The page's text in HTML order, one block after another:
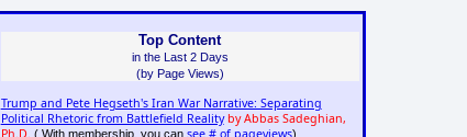
Top Content
in the Last 2 Days
(by Page Views)
Trump and Pete Hegseth's Iran War Narrative: Separating
Political Rhetoric from Battlefield Reality by Abbas Sadeghian,
Ph.D. ( With membership, you can see # of pageviews)